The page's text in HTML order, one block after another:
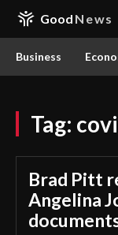
Good News
Business
Tag:
Brad Pitt
Angelina